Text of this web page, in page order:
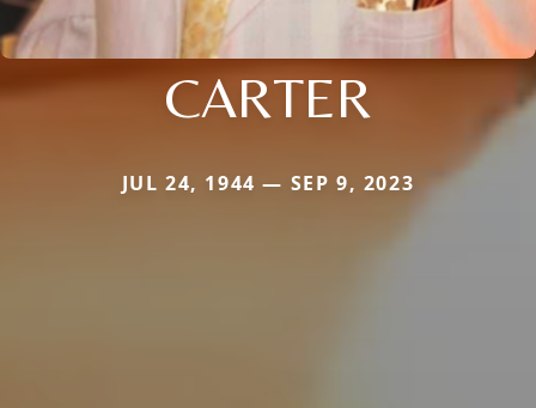
CARTER
JUL 24, 1944 — SEP 9, 2023